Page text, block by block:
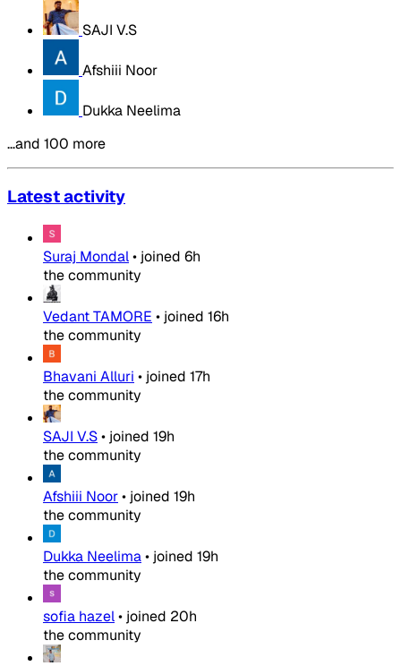
SAJI V.S
Afshiii Noor
Dukka Neelima
…and 100 more
Latest activity
Suraj Mondal• joined 6h
the community
Vedant TAMORE • joined 16h
the community
Bhavani Alluri • joined 17h
the community
SAJI V.S• joined 19h
the community
Afshiii Noor• joined 19h
the community
Dukka Neelima• joined 19h
the community
sofia hazel• joined 20h
the community